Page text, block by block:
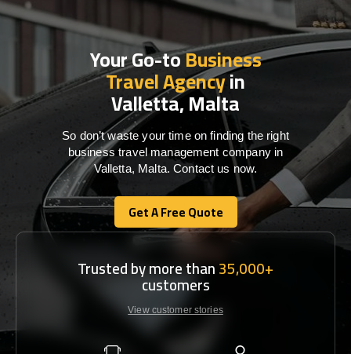
Your Go-toBusiness
Travel Agencyin
Valletta, Malta
So don’t waste your time on finding the right
business travel management company in
Valletta, Malta. Contact us now.
Get A Free Quote
Get A Free Quote
Trusted by more than35,000+
customers
View customer stories